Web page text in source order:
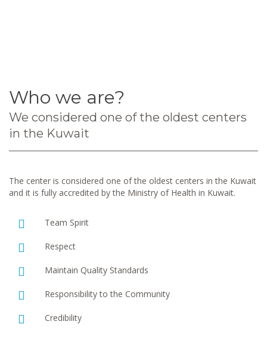
Who we are?
We considered one of the oldest centers
in the Kuwait
The center is considered one of the oldest centers in the Kuwait
and it is fully accredited by the Ministry of Health in Kuwait.
Team Spirit
Respect
Maintain Quality Standards
Responsibility to the Community
Credibility